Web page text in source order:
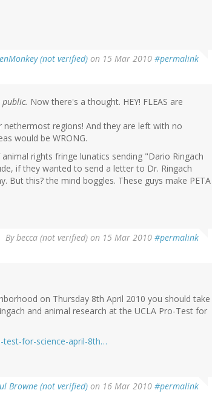
(not verified) on 15 Mar 2010 #permalink
Now there's a thought. HEY! FLEAS are
regions! And they are left with no
would be WRONG.
rights fringe lunatics sending "Dario Ringach
if they wanted to send a letter to Dr. Ringach
But this? the mind boggles. These guys make PETA
Bybecca (not verified) on 15 Mar 2010 #permalink
on Thursday 8th April 2010 you should take
and animal research at the UCLA Pro-Test for
for-science-april-8th…
Browne (not verified) on 16 Mar 2010 #permalink